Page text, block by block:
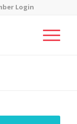
Login